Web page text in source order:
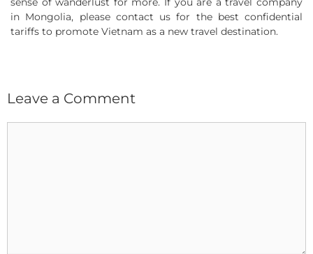
in Mongolia, please contact us for the best confidential
tariffs to promote Vietnam as a new travel destination.
Leave a Comment